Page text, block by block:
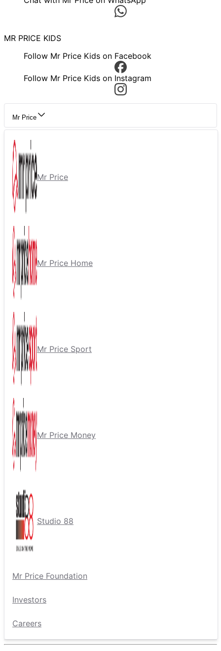
MR PRICE KIDS
Follow Mr Price Kids on Facebook
Follow Mr Price Kids on Instagram
Mr Price
Mr Price
Mr Price Home
Mr Price Sport
Mr Price Money
Studio 88
Mr Price Foundation
Investors
Careers